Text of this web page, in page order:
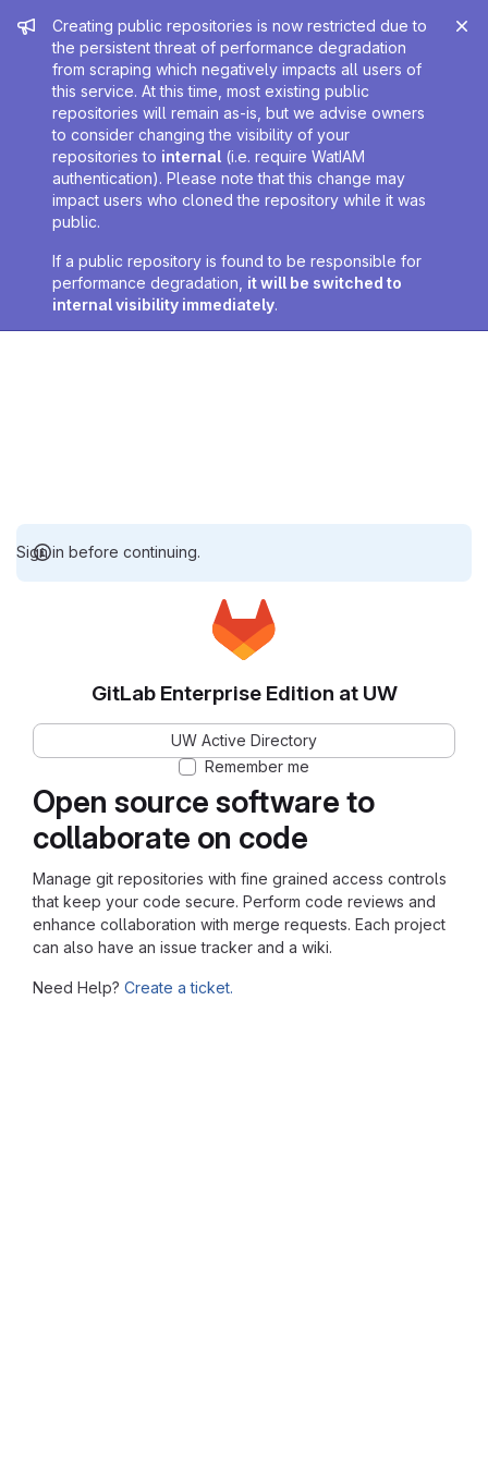
Admin message
Creating public repositories is now restricted due to
the persistent threat of performance degradation
from scraping which negatively impacts all users of
this service. At this time, most existing public
repositories will remain as-is, but we advise owners
to consider changing the visibility of your
repositories to internal (i.e. require WatIAM
authentication). Please note that this change may
impact users who cloned the repository while it was
public.
If a public repository is found to be responsible for
performance degradation, it will be switched to
internal visibility immediately.
Sign in before continuing.
Open source software to
collaborate on code
Manage git repositories with fine grained access controls
that keep your code secure. Perform code reviews and
enhance collaboration with merge requests. Each project
can also have an issue tracker and a wiki.
Need Help? Create a ticket.
GitLab Enterprise Edition at UW
UW Active Directory
Remember me